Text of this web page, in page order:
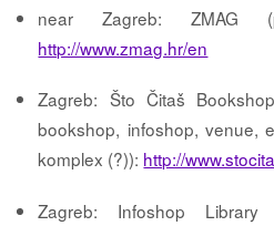
near Zagreb: ZMAG
http://www.zmag.hr/en
Zagreb: Što Čitaš
bookshop, infoshop, venue,
komplex (?)): http://
Zagreb: Infoshop Library